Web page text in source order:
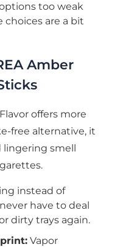
too weak
choices are a bit
Amber
offers more
free alternative, it
lingering smell
instead of
have to deal
dirty trays again.
Vapor